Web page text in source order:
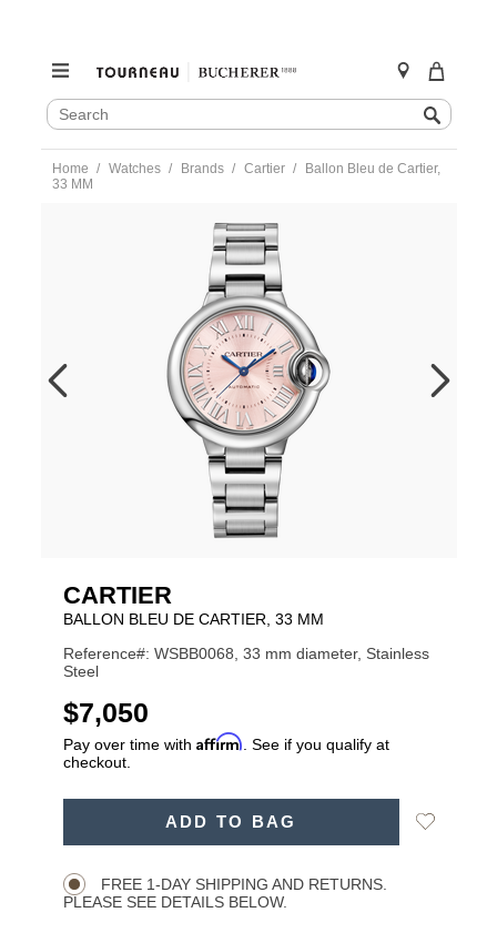
SEARCH
CATALOG
Search
content
Home Watches Brands Cartier
Ballon Bleu de Cartier,
33 MM
CAR0356042.html
CARTIER
BALLON BLEU DE CARTIER, 33 MM
Reference#: WSBB0068, 33 mm diameter, Stainless
Steel
USD
$7,050
Pay over time with Affirm . See if you qualify at
checkout.
ADD TO BAG
Add
FREE 1-DAY SHIPPING AND RETURNS.
PLEASE SEE DETAILS BELOW.